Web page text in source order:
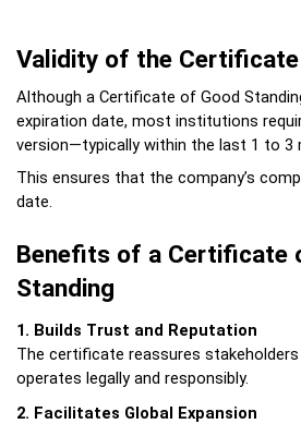
Validity of the Certificate
Although a Certificate of Good
expiration date, most institutions
version—typically within the last 1 to 3
This ensures that the company’s
date.
Benefits of a Certificate
Standing
1. Builds Trust and Reputation
The certificate reassures
operates legally and responsibly.
2. Facilitates Global Expansion